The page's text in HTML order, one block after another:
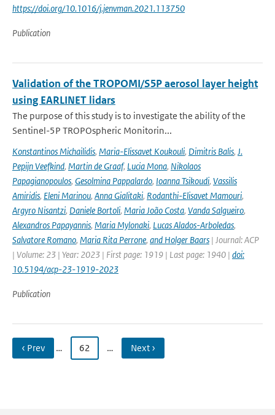
https://doi.org/10.1016/j.jenvman.2021.113750
Publication
Validation of the TROPOMI/S5P aerosol layer height
using EARLINET lidars
The purpose of this study is to investigate the ability of the
Sentinel-5P TROPOspheric Monitorin...
Konstantinos Michailidis, Maria-Elissavet Koukouli, Dimitris Balis, J.
Pepijn Veefkind, Martin de Graaf, Lucia Mona, Nikolaos
Papagianopoulos, Gesolmina Pappalardo, Ioanna Tsikoudi, Vassilis
Amiridis, Eleni Marinou, Anna Gialitaki, Rodanthi-Elisavet Mamouri,
Argyro Nisantzi, Daniele Bortoli, Maria João Costa, Vanda Salgueiro,
Alexandros Papayannis, Maria Mylonaki, Lucas Alados-Arboledas,
Salvatore Romano, Maria Rita Perrone, and Holger Baars | Journal: ACP
| Volume: 23 | Year: 2023 | First page: 1919 | Last page: 1940 | doi:
10.5194/acp-23-1919-2023
Publication
‹ Prev … 62 … Next ›